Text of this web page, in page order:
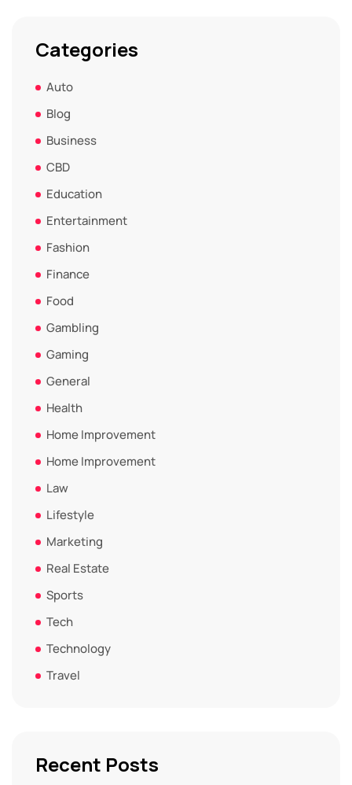
Categories
Auto
Blog
Business
CBD
Education
Entertainment
Fashion
Finance
Food
Gambling
Gaming
General
Health
Home Improvement
Home Improvement
Law
Lifestyle
Marketing
Real Estate
Sports
Tech
Technology
Travel
Recent Posts